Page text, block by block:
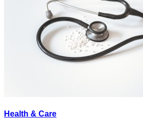
Health & Care